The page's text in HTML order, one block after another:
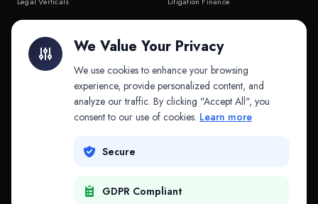
API & MCP
COMPANY
Contact
We Value Your Privacy
We use cookies to enhance your browsing
experience, provide personalized content, and
analyze our traffic. By clicking "Accept All", you
consent to our use of cookies. Learn more
Secure
GDPR Compliant